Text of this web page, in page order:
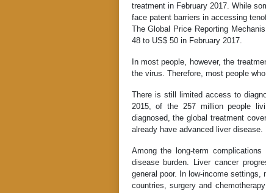
treatment in February 2017. While
face patent barriers in accessing
The Global Price Reporting
48 to US$ 50 in February 2017.
In most people, however, the
the virus. Therefore, most people
There is still limited access to
2015, of the 257 million people
diagnosed, the global treatment
already have advanced liver disease.
Among the long-term
disease burden. Liver cancer
general poor. In low-income
countries, surgery and